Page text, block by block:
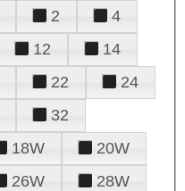
2
4
12
14
22
24
32
18W
20W
26W
28W